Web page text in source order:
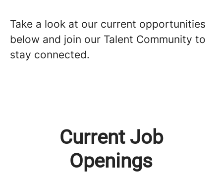
Take a look at our current opportunities
below and join our Talent Community to
stay connected.
Current Job
Openings